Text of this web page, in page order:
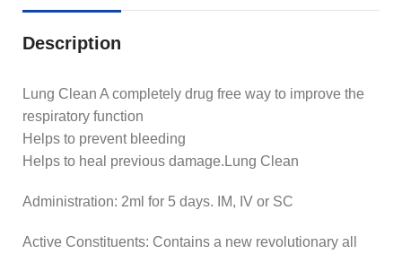
Description
Lung Clean A completely drug free way to improve the
respiratory function
Helps to prevent bleeding
Helps to heal previous damage.Lung Clean
Administration: 2ml for 5 days. IM, IV or SC
Active Constituents: Contains a new revolutionary all